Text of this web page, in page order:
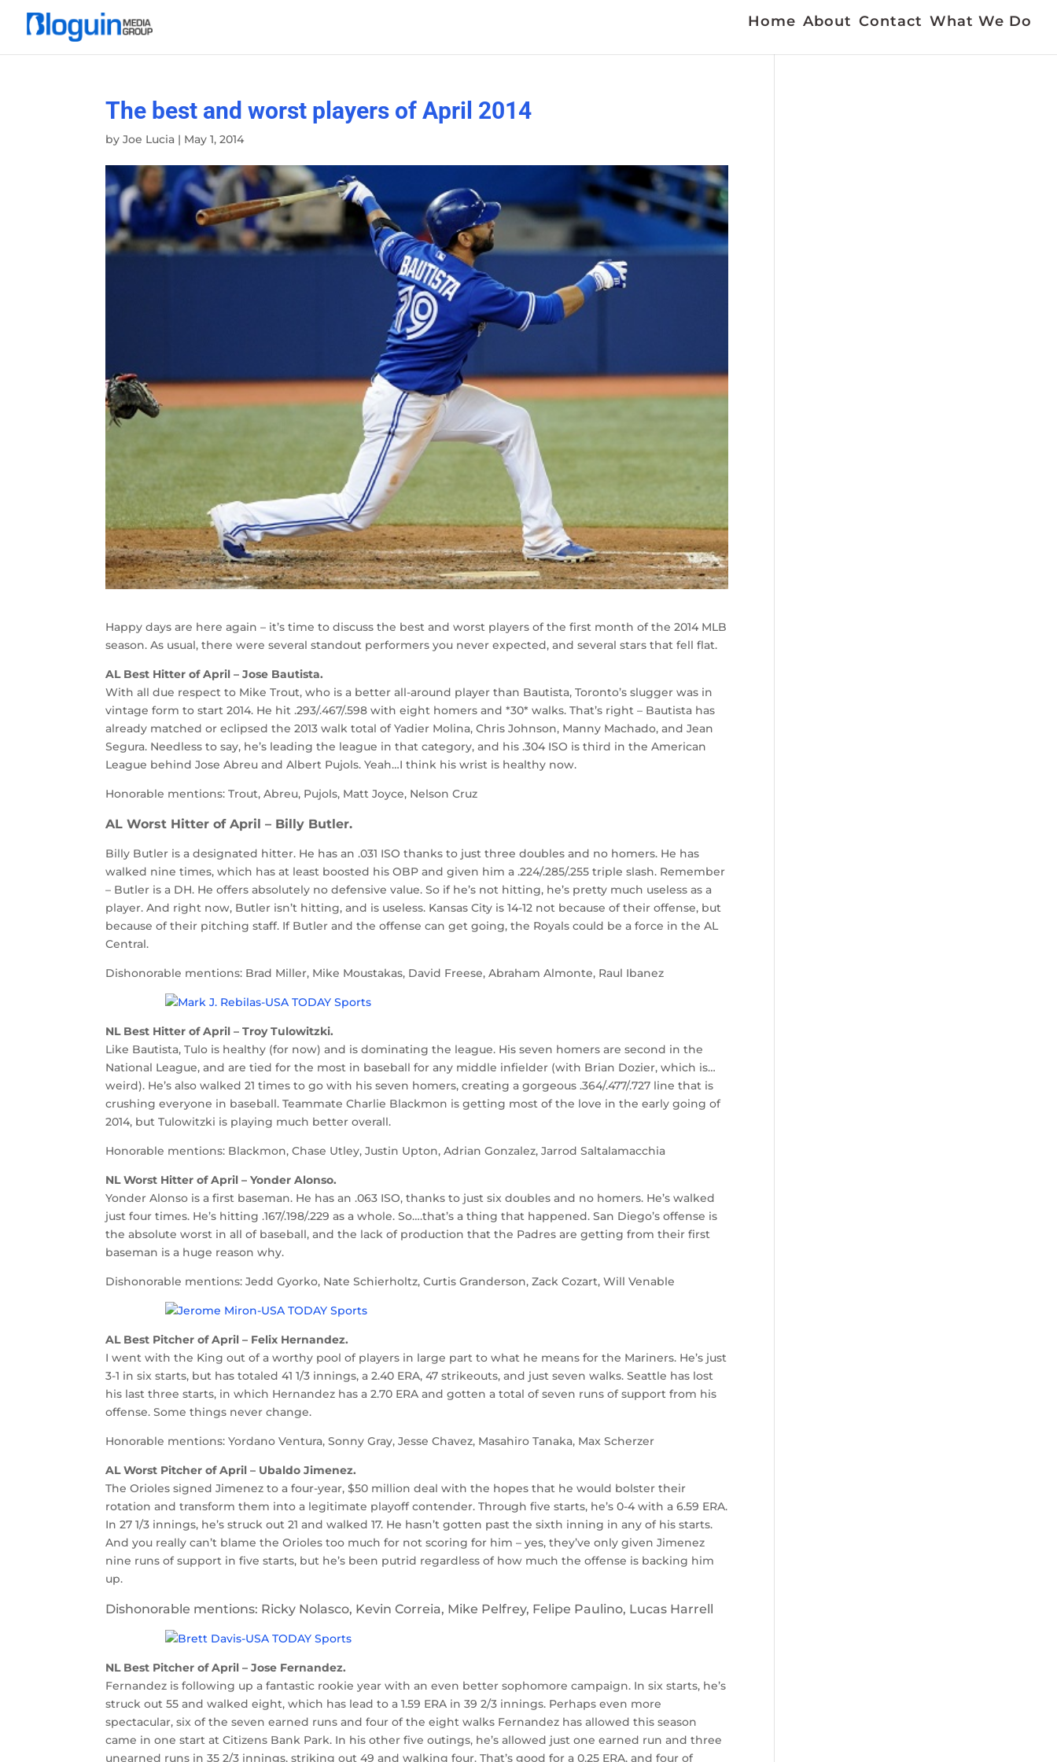
Home About Contact What We Do
The best and worst players of April 2014
byJoe Lucia | May 1, 2014
Happy days are here again – it’s time to discuss the best and worst players of the first month of the 2014 MLB
season. As usual, there were several standout performers you never expected, and several stars that fell flat.
AL Best Hitter of April – Jose Bautista.
With all due respect to Mike Trout, who is a better all-around player than Bautista, Toronto’s slugger was in
vintage form to start 2014. He hit .293/.467/.598 with eight homers and *30* walks. That’s right – Bautista has
already matched or eclipsed the 2013 walk total of Yadier Molina, Chris Johnson, Manny Machado, and Jean
Segura. Needless to say, he’s leading the league in that category, and his .304 ISO is third in the American
League behind Jose Abreu and Albert Pujols. Yeah…I think his wrist is healthy now.
Honorable mentions: Trout, Abreu, Pujols, Matt Joyce, Nelson Cruz
AL Worst Hitter of April – Billy Butler.
Billy Butler is a designated hitter. He has an .031 ISO thanks to just three doubles and no homers. He has
walked nine times, which has at least boosted his OBP and given him a .224/.285/.255 triple slash. Remember
– Butler is a DH. He offers absolutely no defensive value. So if he’s not hitting, he’s pretty much useless as a
player. And right now, Butler isn’t hitting, and is useless. Kansas City is 14-12 not because of their offense, but
because of their pitching staff. If Butler and the offense can get going, the Royals could be a force in the AL
Central.
Dishonorable mentions: Brad Miller, Mike Moustakas, David Freese, Abraham Almonte, Raul Ibanez
NL Best Hitter of April – Troy Tulowitzki.
Like Bautista, Tulo is healthy (for now) and is dominating the league. His seven homers are second in the
National League, and are tied for the most in baseball for any middle infielder (with Brian Dozier, which is…
weird). He’s also walked 21 times to go with his seven homers, creating a gorgeous .364/.477/.727 line that is
crushing everyone in baseball. Teammate Charlie Blackmon is getting most of the love in the early going of
2014, but Tulowitzki is playing much better overall.
Honorable mentions: Blackmon, Chase Utley, Justin Upton, Adrian Gonzalez, Jarrod Saltalamacchia
NL Worst Hitter of April – Yonder Alonso.
Yonder Alonso is a first baseman. He has an .063 ISO, thanks to just six doubles and no homers. He’s walked
just four times. He’s hitting .167/.198/.229 as a whole. So….that’s a thing that happened. San Diego’s offense is
the absolute worst in all of baseball, and the lack of production that the Padres are getting from their first
baseman is a huge reason why.
Dishonorable mentions: Jedd Gyorko, Nate Schierholtz, Curtis Granderson, Zack Cozart, Will Venable
AL Best Pitcher of April – Felix Hernandez.
I went with the King out of a worthy pool of players in large part to what he means for the Mariners. He’s just
3-1 in six starts, but has totaled 41 1/3 innings, a 2.40 ERA, 47 strikeouts, and just seven walks. Seattle has lost
his last three starts, in which Hernandez has a 2.70 ERA and gotten a total of seven runs of support from his
offense. Some things never change.
Honorable mentions: Yordano Ventura, Sonny Gray, Jesse Chavez, Masahiro Tanaka, Max Scherzer
AL Worst Pitcher of April – Ubaldo Jimenez.
The Orioles signed Jimenez to a four-year, $50 million deal with the hopes that he would bolster their
rotation and transform them into a legitimate playoff contender. Through five starts, he’s 0-4 with a 6.59 ERA.
In 27 1/3 innings, he’s struck out 21 and walked 17. He hasn’t gotten past the sixth inning in any of his starts.
And you really can’t blame the Orioles too much for not scoring for him – yes, they’ve only given Jimenez
nine runs of support in five starts, but he’s been putrid regardless of how much the offense is backing him
up.
Dishonorable mentions: Ricky Nolasco, Kevin Correia, Mike Pelfrey, Felipe Paulino, Lucas Harrell
NL Best Pitcher of April – Jose Fernandez.
Fernandez is following up a fantastic rookie year with an even better sophomore campaign. In six starts, he’s
struck out 55 and walked eight, which has lead to a 1.59 ERA in 39 2/3 innings. Perhaps even more
spectacular, six of the seven earned runs and four of the eight walks Fernandez has allowed this season
came in one start at Citizens Bank Park. In his other five outings, he’s allowed just one earned run and three
unearned runs in 35 2/3 innings, striking out 49 and walking four. That’s good for a 0.25 ERA, and four of